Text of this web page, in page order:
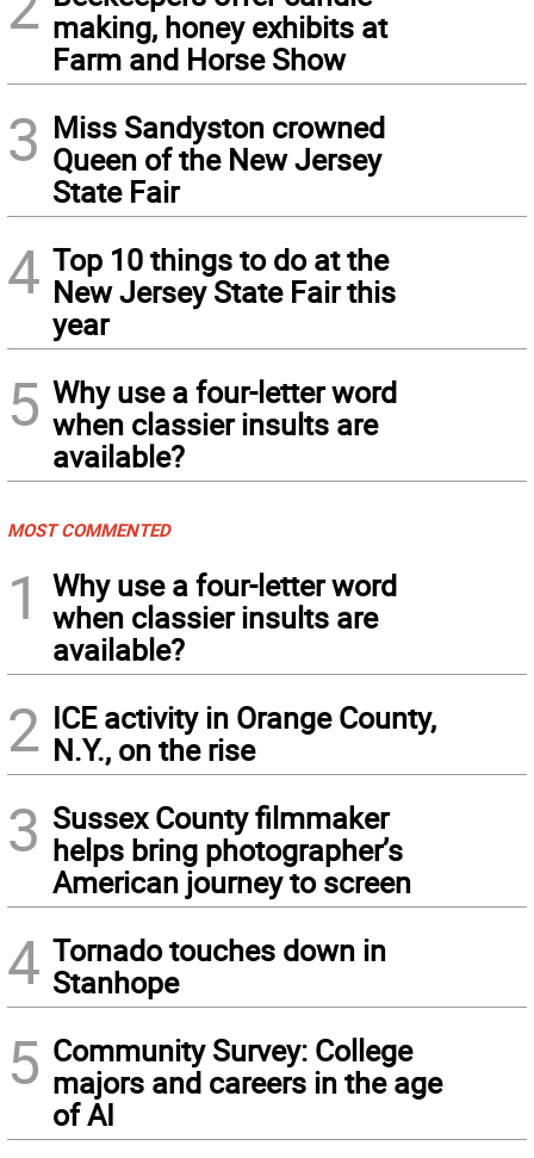
making, honey exhibits at
Farm and Horse Show
3 Miss Sandyston crowned
Queen of the New Jersey
State Fair
4 Top 10 things to do at the
New Jersey State Fair this
year
5 Why use a four-letter word
when classier insults are
available?
MOST COMMENTED
1
Why use a four-letter word
when classier insults are
available?
2 ICE activity in Orange County,
N.Y., on the rise
3 Sussex County filmmaker
helps bring photographer’s
American journey to screen
4 Tornado touches down in
Stanhope
5 Community Survey: College
majors and careers in the age
of AI